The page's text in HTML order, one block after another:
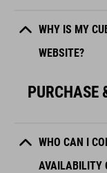
WHY IS MY
WEBSITE?
PURCHASE
WHO CAN I
AVAILABILITY